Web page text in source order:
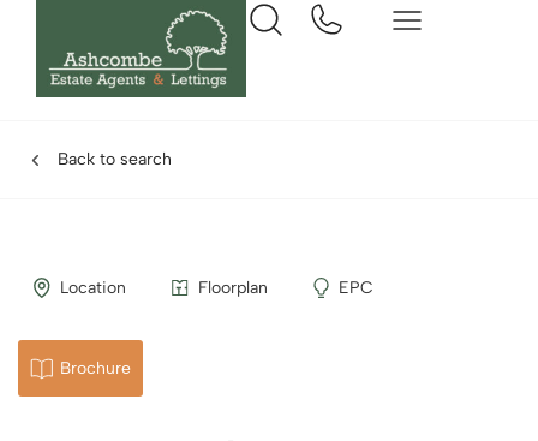
Back to search
Location Floorplan EPC
Brochure